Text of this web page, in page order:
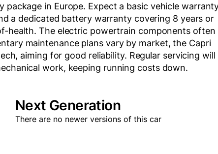
in Europe. Expect a basic vehicle
a dedicated battery warranty covering 8 years or
health. The electric powertrain components often
maintenance plans vary by market, the Capri
aiming for good reliability. Regular servicing will
work, keeping running costs down.
Next Generation
There are no newer versions of this car